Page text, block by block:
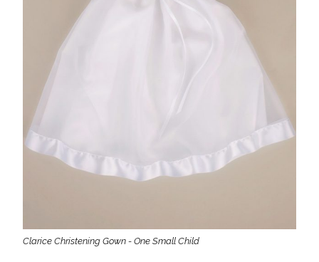
Clarice Christening Gown - One Small Child